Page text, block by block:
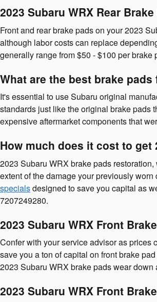
2023 Subaru WRX Rear
Front and rear brake pads on your 2023
although labor costs can replace
generally range from $50 - $100 per brake
What are the best brake pads
It's essential to use Subaru original
standards just like the original brake pads
expensive aftermarket components that
How much does it cost to get
2023 Subaru WRX brake pads
extent of the damage your previously
specialsdesigned to save you capital as
7207249280.
2023 Subaru WRX Front
Confer with your service advisor as
save you a ton of capital on front brake
2023 Subaru WRX brake pads wear down
2023 Subaru WRX Front